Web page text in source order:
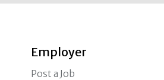
Employer
Post a Job